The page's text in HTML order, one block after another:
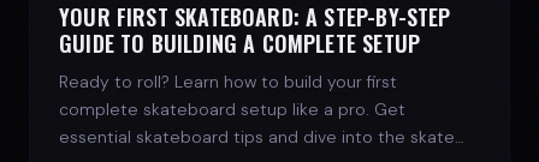
YOUR FIRST SKATEBOARD: A STEP-BY-STEP
GUIDE TO BUILDING A COMPLETE SETUP
Ready to roll? Learn how to build your first
complete skateboard setup like a pro. Get
essential skateboard tips and dive into the skate